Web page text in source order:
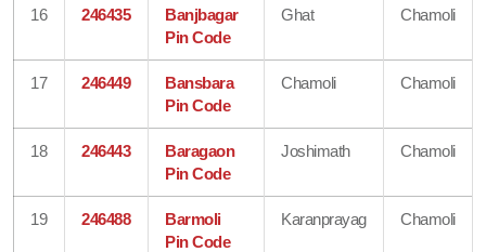
16 246435
Banjbagar
Pin Code
Ghat Chamoli
17 246449
Bansbara
Pin Code
Chamoli Chamoli
18 246443
Baragaon
Pin Code
Joshimath Chamoli
19 246488
Barmoli
Pin Code
Karanprayag Chamoli